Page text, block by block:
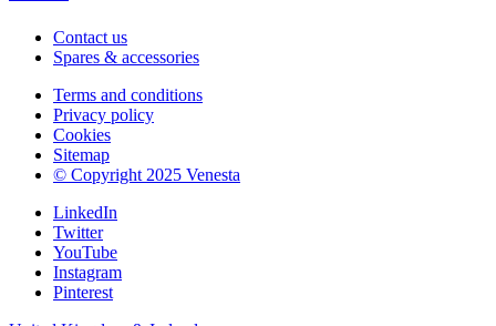
Contact us
Spares & accessories
Terms and conditions
Privacy policy
Cookies
Sitemap
© Copyright 2025 Venesta
LinkedIn
Twitter
YouTube
Instagram
Pinterest